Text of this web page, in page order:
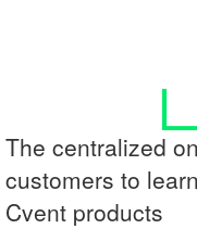
The centralized
customers to
Cvent products